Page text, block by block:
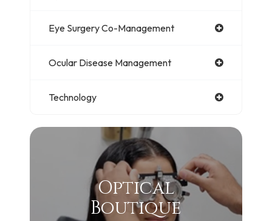
Eye Surgery Co-Management
Ocular Disease Management
Technology
Optical
Boutique